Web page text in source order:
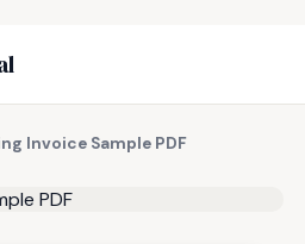
Invoice Sample PDF